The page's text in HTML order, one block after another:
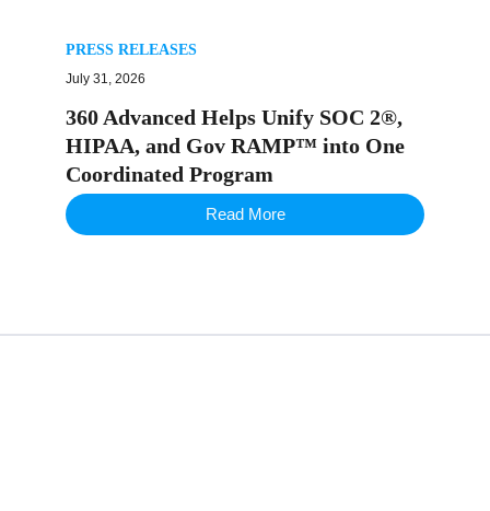
PRESS RELEASES
July 31, 2026
360 Advanced Helps Unify SOC 2®,
HIPAA, and Gov RAMP™ into One
Coordinated Program
Read More